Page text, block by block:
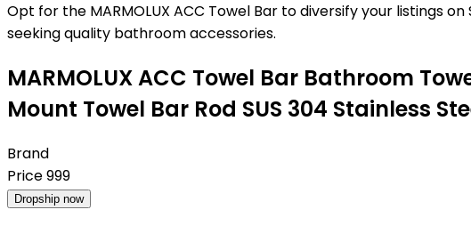
Opt for the MARMOLUX ACC Towel Bar to diversify your listings
seeking quality bathroom accessories.
MARMOLUX ACC Towel Bar Bathroom
Mount Towel Bar Rod SUS 304 Stainless
Brand
Price999
Dropship now